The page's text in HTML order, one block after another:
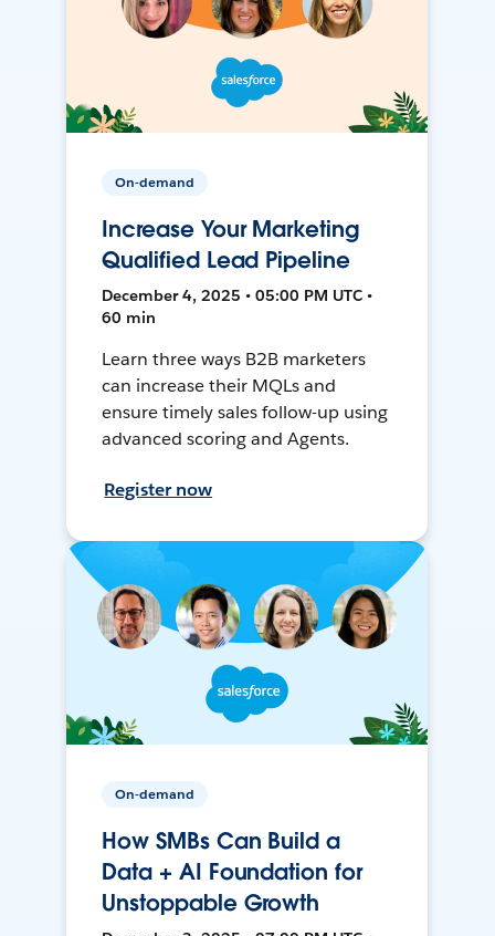
On-demand
Increase Your Marketing
Qualified Lead Pipeline
December 4, 2025 • 05:00 PM UTC •
60 min
Learn three ways B2B marketers
can increase their MQLs and
ensure timely sales follow-up using
advanced scoring and Agents.
Register now
On-demand
How SMBs Can Build a
Data + AI Foundation for
Unstoppable Growth